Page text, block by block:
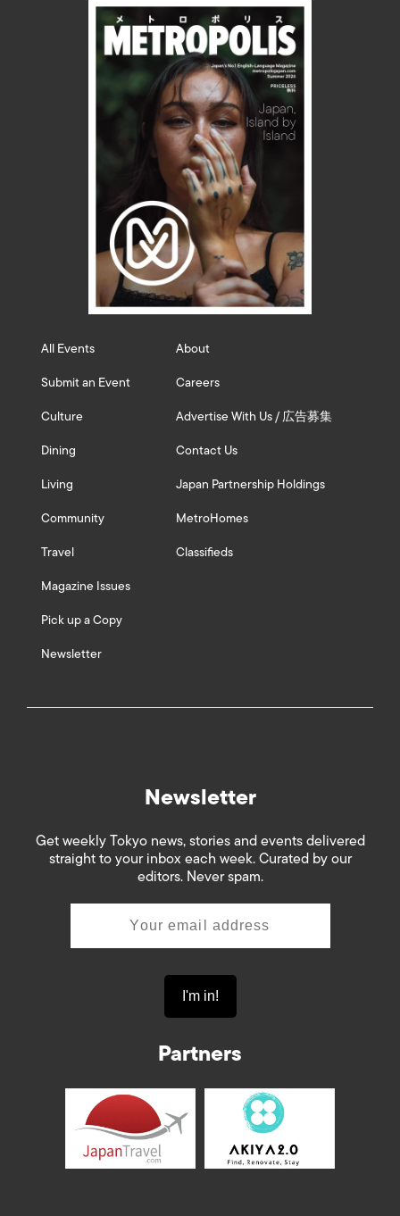
All Events
Submit an Event
Culture
Dining
Living
Community
Travel
Magazine Issues
Pick up a Copy
Newsletter
About
Careers
Advertise With Us / 広告募集
Contact Us
Japan Partnership Holdings
MetroHomes
Classifieds
Newsletter
Get weekly Tokyo news, stories and events delivered
straight to your inbox each week. Curated by our
editors. Never spam.
Partners